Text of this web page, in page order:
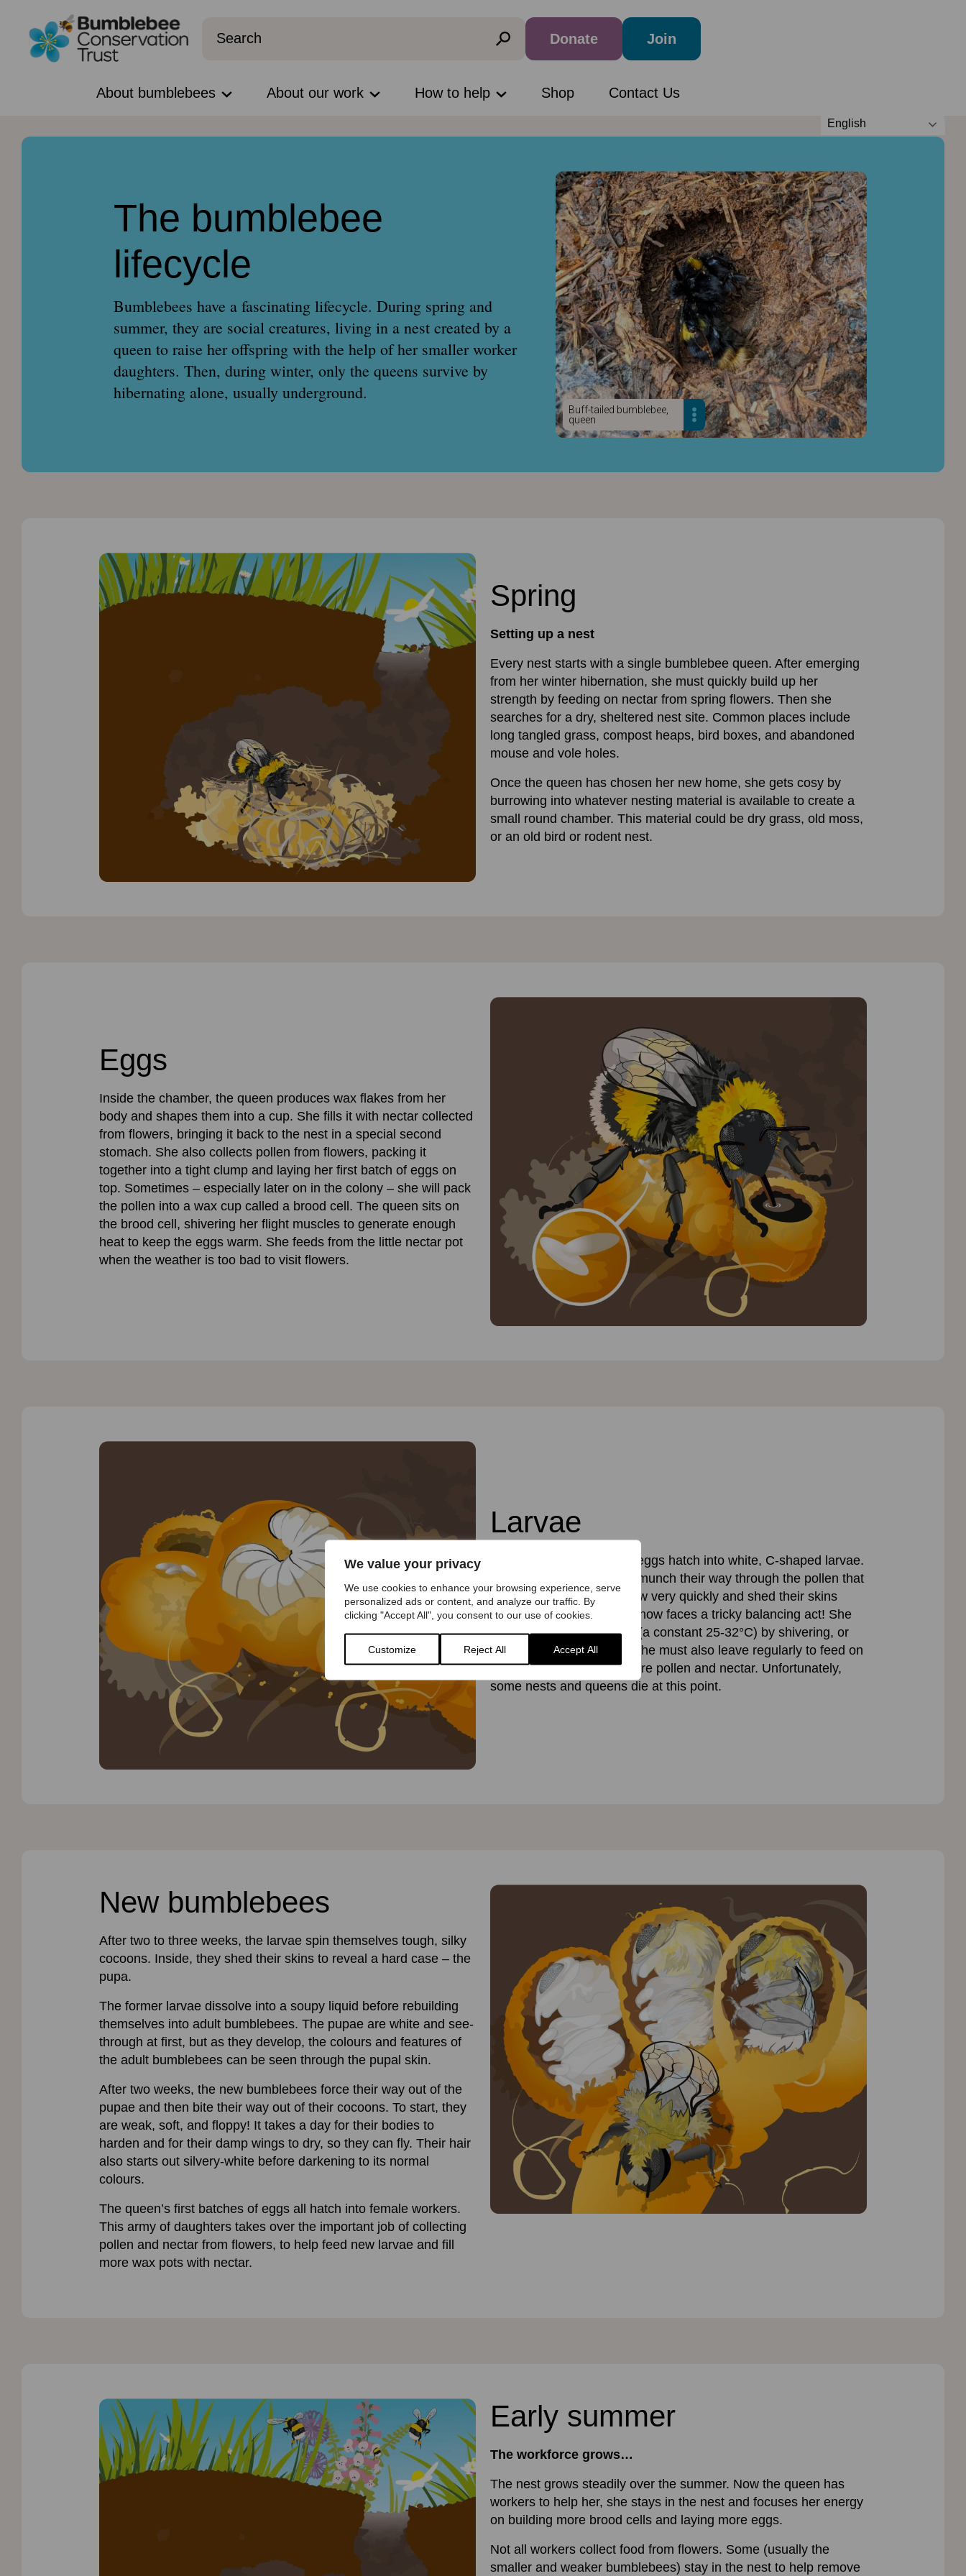
We value your privacy
We use cookies to enhance your browsing experience, serve
personalized ads or content, and analyze our traffic. By
clicking "Accept All", you consent to our use of cookies.
Customize Reject All Accept All
Donate Join
About bumblebees About our work How to help Shop Contact Us
English
The bumblebee
lifecycle
Bumblebees have a fascinating lifecycle. During spring and
summer, they are social creatures, living in a nest created by a
queen to raise her offspring with the help of her smaller worker
daughters. Then, during winter, only the queens survive by
hibernating alone, usually underground.
Buff-tailed bumblebee,
queen
Spring
Setting up a nest
Every nest starts with a single bumblebee queen. After emerging
from her winter hibernation, she must quickly build up her
strength by feeding on nectar from spring flowers. Then she
searches for a dry, sheltered nest site. Common places include
long tangled grass, compost heaps, bird boxes, and abandoned
mouse and vole holes.
Once the queen has chosen her new home, she gets cosy by
burrowing into whatever nesting material is available to create a
small round chamber. This material could be dry grass, old moss,
or an old bird or rodent nest.
Eggs
Inside the chamber, the queen produces wax flakes from her
body and shapes them into a cup. She fills it with nectar collected
from flowers, bringing it back to the nest in a special second
stomach. She also collects pollen from flowers, packing it
together into a tight clump and laying her first batch of eggs on
top. Sometimes – especially later on in the colony – she will pack
the pollen into a wax cup called a brood cell. The queen sits on
the brood cell, shivering her flight muscles to generate enough
heat to keep the eggs warm. She feeds from the little nectar pot
when the weather is too bad to visit flowers.
Larvae
After four to six days, the eggs hatch into white, C-shaped larvae.
These wriggling offspring munch their way through the pollen that
surrounds them. They grow very quickly and shed their skins
several times. The queen now faces a tricky balancing act! She
must keep the nest warm (a constant 25-32°C) by shivering, or
her offspring will die. But she must also leave regularly to feed on
flowers and bring back more pollen and nectar. Unfortunately,
some nests and queens die at this point.
New bumblebees
After two to three weeks, the larvae spin themselves tough, silky
cocoons. Inside, they shed their skins to reveal a hard case – the
pupa.
The former larvae dissolve into a soupy liquid before rebuilding
themselves into adult bumblebees. The pupae are white and see-
through at first, but as they develop, the colours and features of
the adult bumblebees can be seen through the pupal skin.
After two weeks, the new bumblebees force their way out of the
pupae and then bite their way out of their cocoons. To start, they
are weak, soft, and floppy! It takes a day for their bodies to
harden and for their damp wings to dry, so they can fly. Their hair
also starts out silvery-white before darkening to its normal
colours.
The queen’s first batches of eggs all hatch into female workers.
This army of daughters takes over the important job of collecting
pollen and nectar from flowers, to help feed new larvae and fill
more wax pots with nectar.
Early summer
The workforce grows…
The nest grows steadily over the summer. Now the queen has
workers to help her, she stays in the nest and focuses her energy
on building more brood cells and laying more eggs.
Not all workers collect food from flowers. Some (usually the
smaller and weaker bumblebees) stay in the nest to help remove